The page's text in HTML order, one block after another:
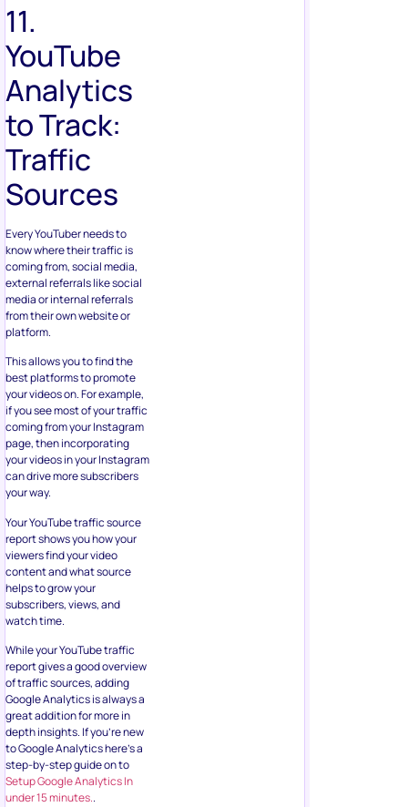
11.
YouTube
Analytics
to Track:
Traffic
Sources
Every YouTuber needs to
know where their traffic is
coming from, social media,
external referrals like social
media or internal referrals
from their own website or
platform.
This allows you to find the
best platforms to promote
your videos on. For example,
if you see most of your traffic
coming from your Instagram
page, then incorporating
your videos in your Instagram
can drive more subscribers
your way.
Your YouTube traffic source
report shows you how your
viewers find your video
content and what source
helps to grow your
subscribers, views, and
watch time.
While your YouTube traffic
report gives a good overview
of traffic sources, adding
Google Analytics is always a
great addition for more in
depth insights. If you’re new
to Google Analytics here’s a
step-by-step guide on to
Setup Google Analytics In
under 15 minutes..